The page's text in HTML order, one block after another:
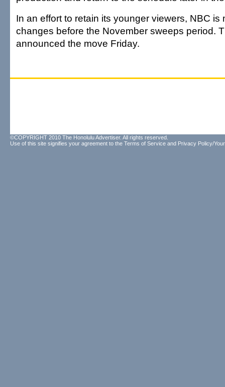
In an effort to retain its younger viewers, NBC is
changes before the November sweeps period.
announced the move Friday.
©COPYRIGHT 2010 The Honolulu Advertiser. All rights reserved.
Use of this site signifies your agreement to the Terms of Service and Privacy Policy/